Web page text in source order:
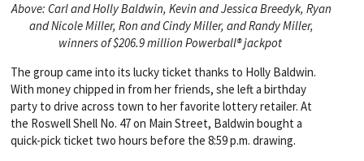
Above: Carl and Holly Baldwin, Kevin and Jessica Breedyk, Ryan
and Nicole Miller, Ron and Cindy Miller, and Randy Miller,
winners of $206.9 million Powerball® jackpot
The group came into its lucky ticket thanks to Holly Baldwin.
With money chipped in from her friends, she left a birthday
party to drive across town to her favorite lottery retailer. At
the Roswell Shell No. 47 on Main Street, Baldwin bought a
quick-pick ticket two hours before the 8:59 p.m. drawing.